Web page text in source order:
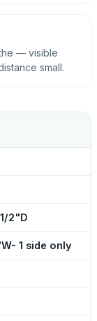
— visible
small.
2"D
1 side only